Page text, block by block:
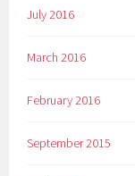
July 2016
March 2016
February 2016
September 2015